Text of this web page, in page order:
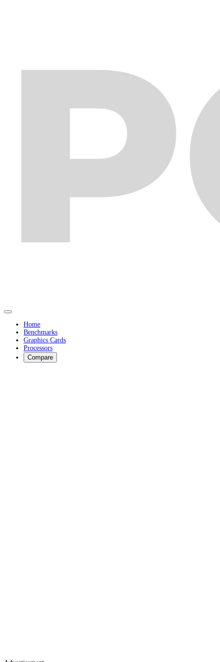
Home
Benchmarks
Graphics Cards
Processors
Compare